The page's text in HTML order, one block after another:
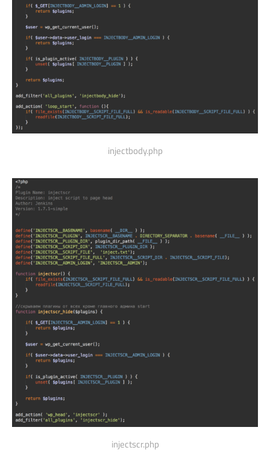
injectbody.php
injectscr.php